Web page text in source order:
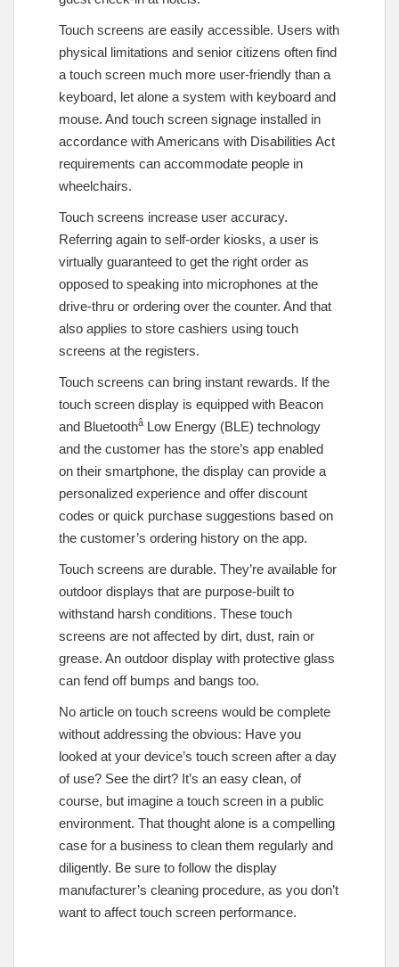
Touch screens are easily accessible. Users with
physical limitations and senior citizens often find
a touch screen much more user-friendly than a
keyboard, let alone a system with keyboard and
mouse. And touch screen signage installed in
accordance with Americans with Disabilities Act
requirements can accommodate people in
wheelchairs.
Touch screens increase user accuracy.
Referring again to self-order kiosks, a user is
virtually guaranteed to get the right order as
opposed to speaking into microphones at the
drive-thru or ordering over the counter. And that
also applies to store cashiers using touch
screens at the registers.
Touch screens can bring instant rewards. If the
touch screen display is equipped with Beacon
and Bluetoothâ Low Energy (BLE) technology
and the customer has the store’s app enabled
on their smartphone, the display can provide a
personalized experience and offer discount
codes or quick purchase suggestions based on
the customer’s ordering history on the app.
Touch screens are durable. They’re available for
outdoor displays that are purpose-built to
withstand harsh conditions. These touch
screens are not affected by dirt, dust, rain or
grease. An outdoor display with protective glass
can fend off bumps and bangs too.
No article on touch screens would be complete
without addressing the obvious: Have you
looked at your device’s touch screen after a day
of use? See the dirt? It’s an easy clean, of
course, but imagine a touch screen in a public
environment. That thought alone is a compelling
case for a business to clean them regularly and
diligently. Be sure to follow the display
manufacturer’s cleaning procedure, as you don’t
want to affect touch screen performance.